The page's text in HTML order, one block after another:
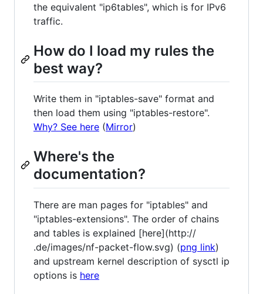
the equivalent "ip6tables", which is for IPv6
traffic.
How do I load my rules the
best way?
Write them in "iptables-save" format and
then load them using "iptables-restore".
Why? See here (Mirror)
Where's the
documentation?
There are man pages for "iptables" and
"iptables-extensions". The order of chains
and tables is explained [here](http://
.de/images/nf-packet-flow.svg) (png link)
and upstream kernel description of sysctl ip
options is here